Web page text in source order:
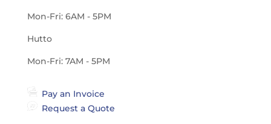
Mon-Fri: 6AM - 5PM
Hutto
Mon-Fri: 7AM - 5PM
Pay an Invoice
Request a Quote